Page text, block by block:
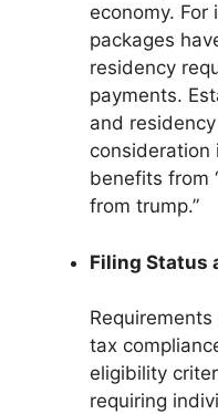
economy. For
packages
residency
payments.
and
consideration
benefits from
from trump.”
Filing Status
tax
eligibility
requiring